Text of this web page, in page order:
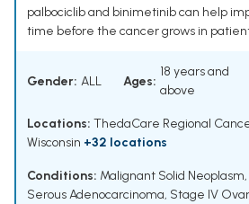
palbociclib and binimetinib can help
time before the cancer grows in
Gender: ALL Ages:
18 years and
above
Locations: ThedaCare Regional
Wisconsin +32 locations
Conditions: Malignant Solid Neoplasm,
Serous Adenocarcinoma, Stage IV